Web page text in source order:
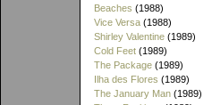
Beaches (1988)
Vice Versa (1988)
Shirley Valentine (1989)
Cold Feet (1989)
The Package (1989)
Ilha des Flores (1989)
The January Man (1989)